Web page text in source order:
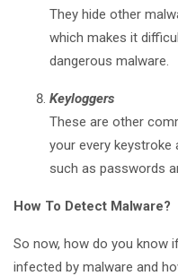
They hide other
which makes it
dangerous malware.
Keyloggers
These are other
your every
such as passwords
How To Detect Malware?
So now, how do you know
infected by malware and